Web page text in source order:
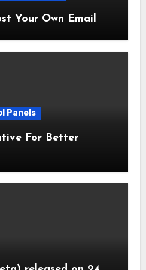
Your Own Email
Panels
For Better